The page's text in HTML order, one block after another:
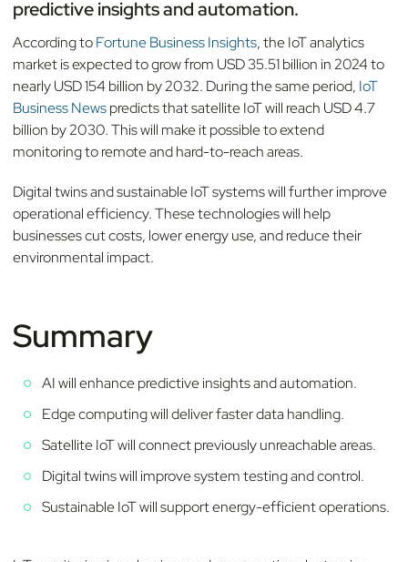
predictive insights and automation.
According toFortune Business Insights, the IoT analytics
market is expected to grow from USD 35.51 billion in 2024 to
nearly USD 154 billion by 2032. During the same period, IoT
Business Newspredicts that satellite IoT will reach USD 4.7
billion by 2030. This will make it possible to extend
monitoring to remote and hard-to-reach areas.
Digital twins and sustainable IoT systems will further improve
operational efficiency. These technologies will help
businesses cut costs, lower energy use, and reduce their
environmental impact.
Summary
AI will enhance predictive insights and automation.
Edge computing will deliver faster data handling.
Satellite IoT will connect previously unreachable areas.
Digital twins will improve system testing and control.
Sustainable IoT will support energy-efficient operations.